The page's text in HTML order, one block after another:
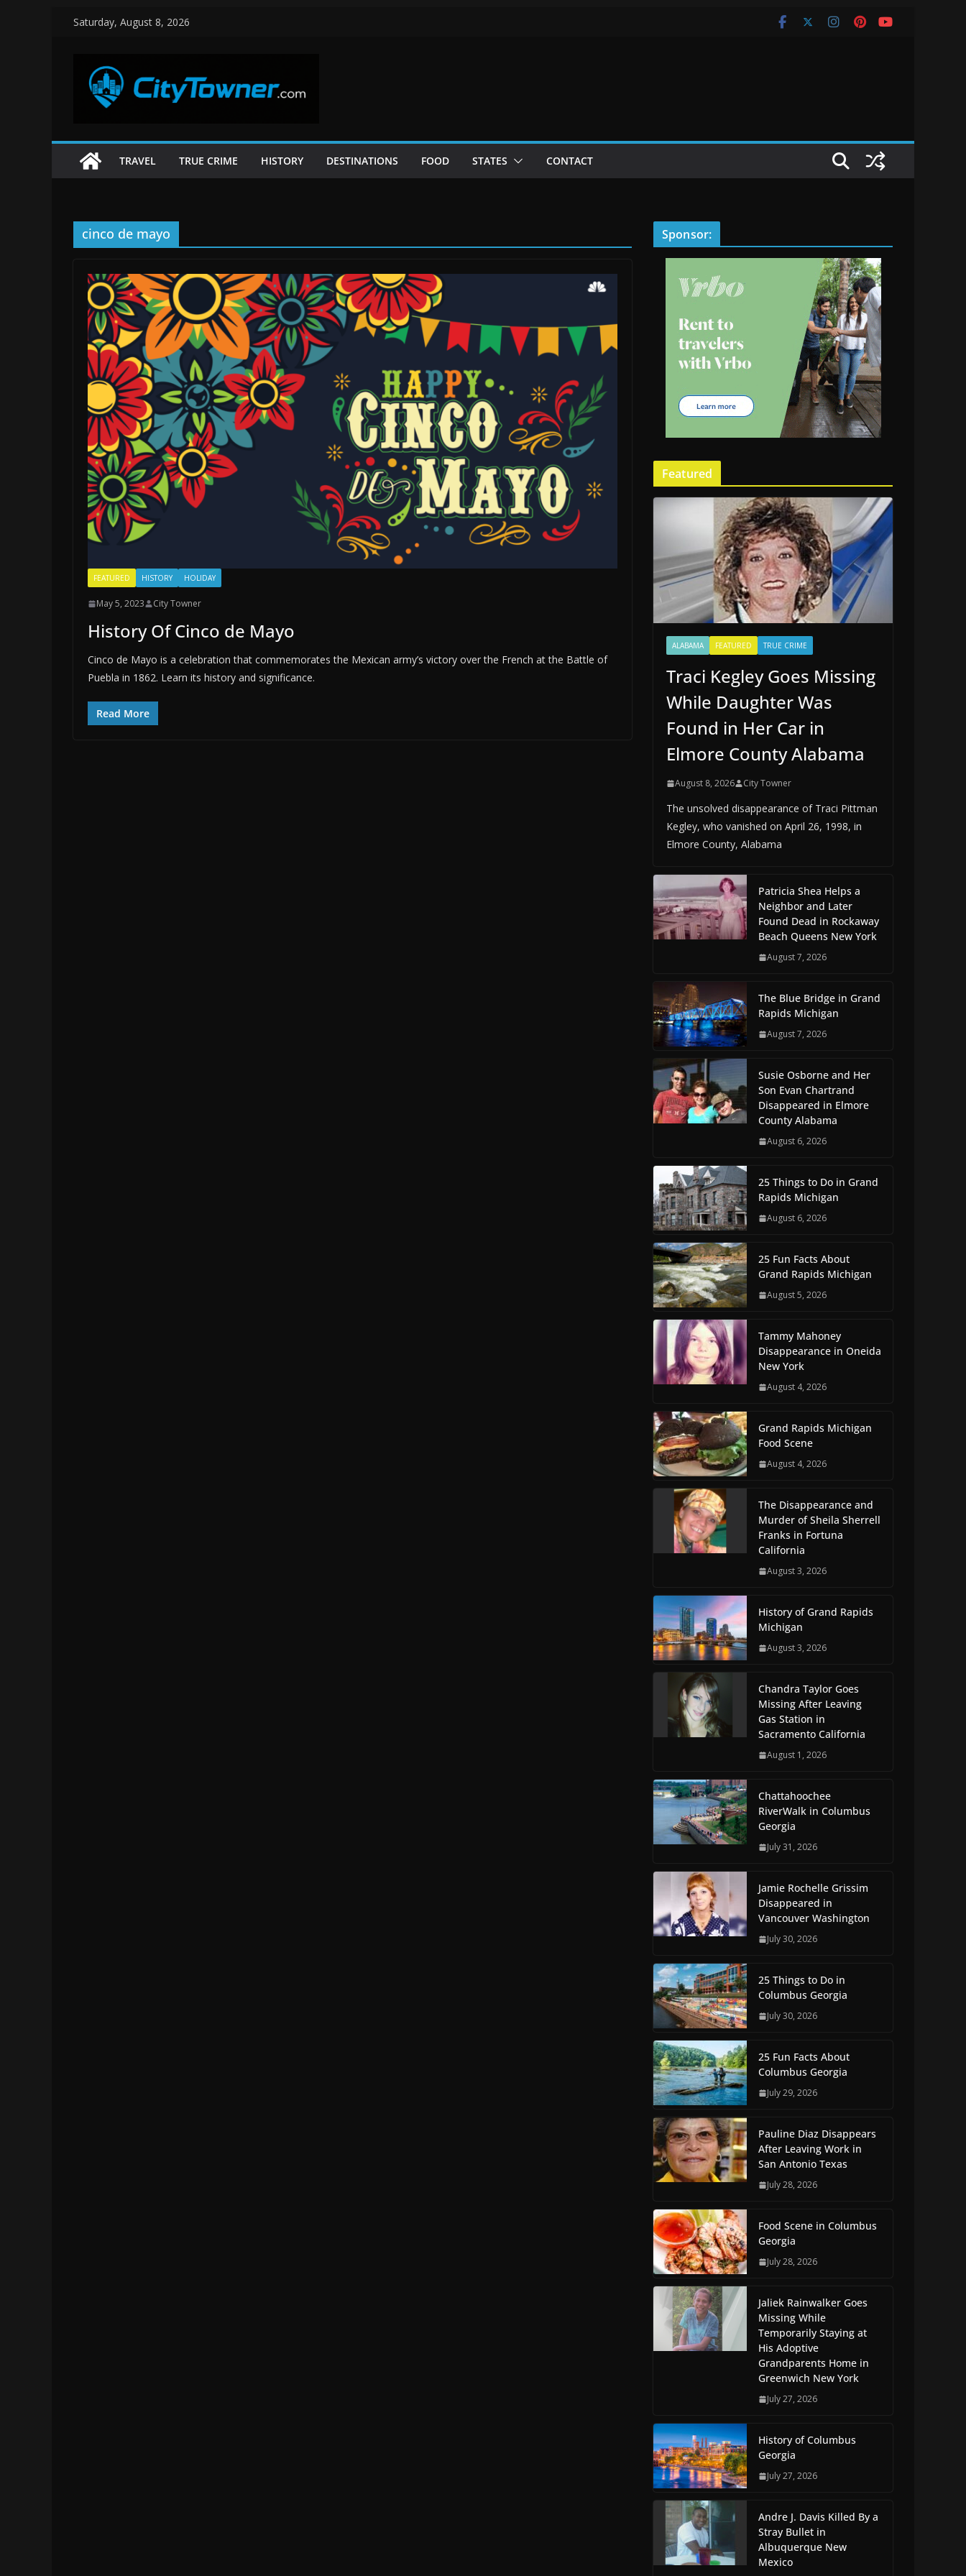
SkipSaturday, August 8, 2026
TRAVEL TRUE CRIME HISTORY DESTINATIONS FOOD STATES CONTACT
cinco de mayo
FEATURED HISTORY HOLIDAY
May 5, 2023 City Towner
History Of Cinco de Mayo
Cinco de Mayo is a celebration that commemorates the Mexican army’s victory over the French at the Battle of
Puebla in 1862. Learn its history and significance.
Read More
Sponsor:
Featured
ALABAMA FEATURED TRUE CRIME
Traci Kegley Goes Missing
While Daughter Was
Found in Her Car in
Elmore County Alabama
August 8, 2026 City Towner
The unsolved disappearance of Traci Pittman
Kegley, who vanished on April 26, 1998, in
Elmore County, Alabama
Patricia Shea Helps a
Neighbor and Later
Found Dead in Rockaway
Beach Queens New York
August 7, 2026
The Blue Bridge in Grand
Rapids Michigan
August 7, 2026
Susie Osborne and Her
Son Evan Chartrand
Disappeared in Elmore
County Alabama
August 6, 2026
25 Things to Do in Grand
Rapids Michigan
August 6, 2026
25 Fun Facts About
Grand Rapids Michigan
August 5, 2026
Tammy Mahoney
Disappearance in Oneida
New York
August 4, 2026
Grand Rapids Michigan
Food Scene
August 4, 2026
The Disappearance and
Murder of Sheila Sherrell
Franks in Fortuna
California
August 3, 2026
History of Grand Rapids
Michigan
August 3, 2026
Chandra Taylor Goes
Missing After Leaving
Gas Station in
Sacramento California
August 1, 2026
Chattahoochee
RiverWalk in Columbus
Georgia
July 31, 2026
Jamie Rochelle Grissim
Disappeared in
Vancouver Washington
July 30, 2026
25 Things to Do in
Columbus Georgia
July 30, 2026
25 Fun Facts About
Columbus Georgia
July 29, 2026
Pauline Diaz Disappears
After Leaving Work in
San Antonio Texas
July 28, 2026
Food Scene in Columbus
Georgia
July 28, 2026
Jaliek Rainwalker Goes
Missing While
Temporarily Staying at
His Adoptive
Grandparents Home in
Greenwich New York
July 27, 2026
History of Columbus
Georgia
July 27, 2026
Andre J. Davis Killed By a
Stray Bullet in
Albuquerque New
Mexico